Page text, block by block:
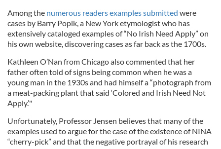
Among the numerous readers examples submitted were
cases by Barry Popik, a New York etymologist who has
extensively cataloged examples of “No Irish Need Apply” on
his own website, discovering cases as far back as the 1700s.
Kathleen O’Nan from Chicago also commented that her
father often told of signs being common when he was a
young man in the 1930s and had himself a “photograph from
a meat-packing plant that said ‘Colored and Irish Need Not
Apply.’"
Unfortunately, Professor Jensen believes that many of the
examples used to argue for the case of the existence of NINA
“cherry-pick” and that the negative portrayal of his research